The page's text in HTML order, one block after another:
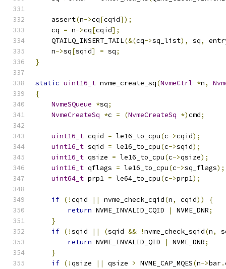
    assert
(n->cq[cqid]);
    cq
= n->cq[cqid];
    QTAILQ_INSERT_TAIL
(&(cq->sq_list), sq,
    n
->sq[sqid] = sq;
}
static uint16_t nvme_create_sq(NvmeCtrl *n,
{
NvmeSQueue *sq;
NvmeCreateSq *c = (NvmeCreateSq *)cmd;
uint16_t cqid = le16_to_cpu(c->cqid);
uint16_t sqid = le16_to_cpu(c->sqid);
uint16_t qsize = le16_to_cpu(c->qsize);
uint16_t qflags = le16_to_cpu(c->sq_flags);
uint64_t prp1 = le64_to_cpu(c->prp1);
if (!cqid || nvme_check_cqid(n, cqid))
{
return NVME_INVALID_CQID | NVME_DNR;
}
if (!sqid || (sqid && !nvme_check_sqid(n,
return NVME_INVALID_QID | NVME_DNR;
}
if (!qsize || qsize > NVME_CAP_MQES(n->bar.